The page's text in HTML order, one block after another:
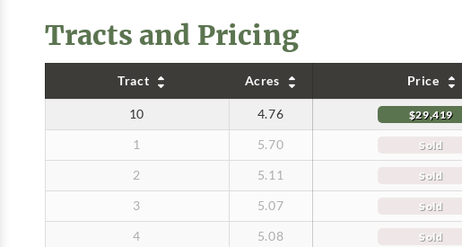
Tracts and Pricing
Tract Acres Price
10 4.76 $29,419
1 5.70 Sold
2 5.11 Sold
3 5.07 Sold
4 5.08 Sold